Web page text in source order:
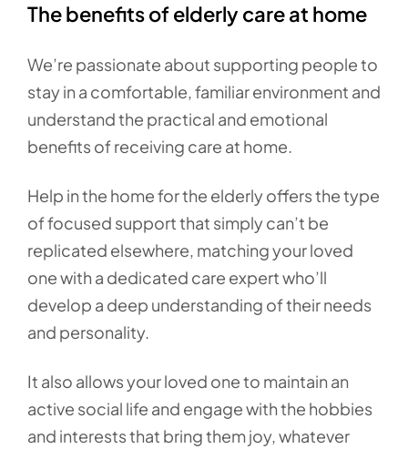
The benefits of elderly care at home
We’re passionate about supporting people to
stay in a comfortable, familiar environment and
understand the practical and emotional
benefits of receiving care at home.
Help in the home for the elderly offers the type
of focused support that simply can’t be
replicated elsewhere, matching your loved
one with a dedicated care expert who’ll
develop a deep understanding of their needs
and personality.
It also allows your loved one to maintain an
active social life and engage with the hobbies
and interests that bring them joy, whatever